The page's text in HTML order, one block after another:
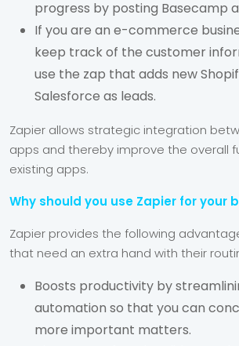
progress by posting Basecamp
If you are an e-commerce
keep track of the customer
use the zap that adds new
Salesforce as leads.
Zapier allows strategic integration
apps and thereby improve the overall
existing apps.
Why should you use Zapier for your
Zapier provides the following
that need an extra hand with their
Boosts productivity by
automation so that you can
more important matters.